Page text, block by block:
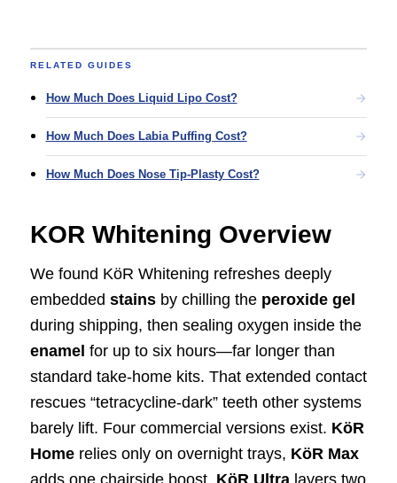
RELATED GUIDES
How Much Does Liquid Lipo Cost?
How Much Does Labia Puffing Cost?
How Much Does Nose Tip-Plasty Cost?
KOR Whitening Overview
We found KöR Whitening refreshes deeply
embedded stainsby chilling the peroxide gel
during shipping, then sealing oxygen inside the
enamel for up to six hours—far longer than
standard take-home kits. That extended contact
rescues “tetracycline-dark” teeth other systems
barely lift. Four commercial versions exist. KöR
Homerelies only on overnight trays, KöR Max